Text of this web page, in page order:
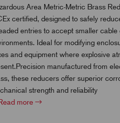
Area Metric-Metric Brass
certified, designed to safely
entries to accept smaller cable
Ideal for modifying
and equipment where explosive
manufactured from
these reducers offer superior
strength and reliability
more